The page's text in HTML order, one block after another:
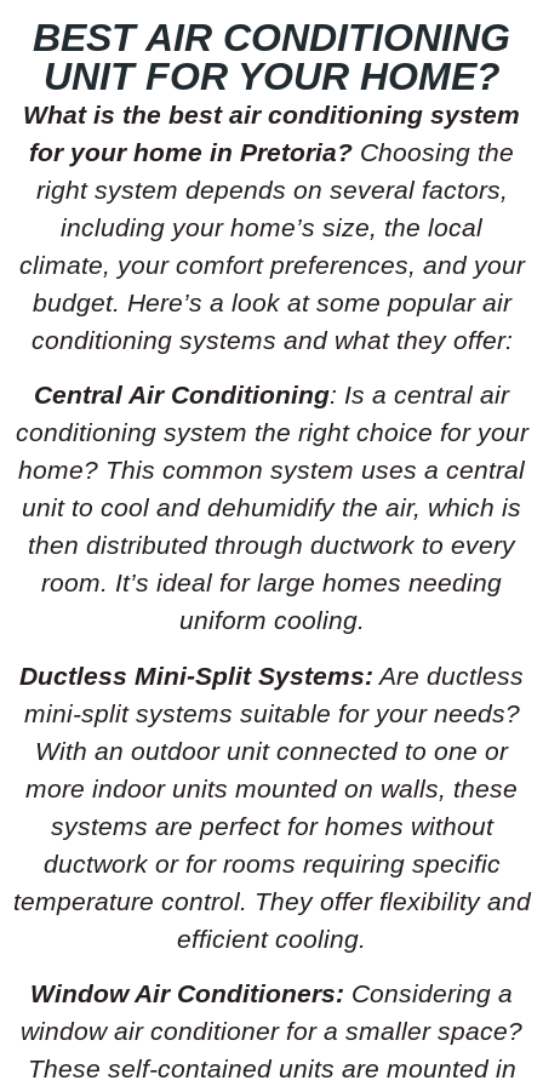
BEST AIR CONDITIONING
UNIT FOR YOUR HOME?
What is the best air conditioning system
for your home in Pretoria? Choosing the
right system depends on several factors,
including your home’s size, the local
climate, your comfort preferences, and your
budget. Here’s a look at some popular air
conditioning systems and what they offer:
Central Air Conditioning: Is a central air
conditioning system the right choice for your
home? This common system uses a central
unit to cool and dehumidify the air, which is
then distributed through ductwork to every
room. It’s ideal for large homes needing
uniform cooling.
Ductless Mini-Split Systems: Are ductless
mini-split systems suitable for your needs?
With an outdoor unit connected to one or
more indoor units mounted on walls, these
systems are perfect for homes without
ductwork or for rooms requiring specific
temperature control. They offer flexibility and
efficient cooling.
Window Air Conditioners: Considering a
window air conditioner for a smaller space?
These self-contained units are mounted in